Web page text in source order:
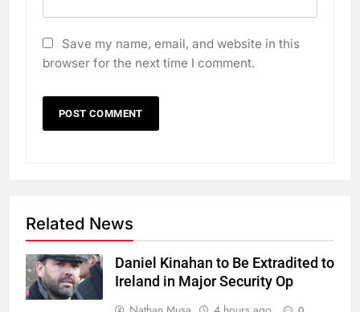
Save my name, email, and website in this
browser for the next time I comment.
Related News
Daniel Kinahan to Be Extradited to
Ireland in Major Security Op